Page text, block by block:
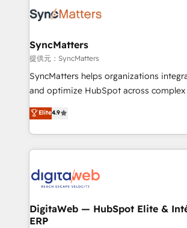
strive for optimal customer processes
Implementation & Migration
Station, Freshdesk, Intercom, and more.
objects, automations, and integrations
growth. 🚀 AI-Driven GTM Orchestration Unify
HubSpot with LinkedIn, WhatsApp,
Agent Development Deploy AI agents for
prospecting, follow-ups, service triage,
onboarding in weeks Growth-Track:
advanced optimization & adoption 📍 São Paulo, BR
SyncMatters
提供元：SyncMatters
SyncMatters helps organizations
and optimize HubSpot across complex
From CRM data migrations to real-time
and portal consolidations, we ensure
data across every system. Core Solutions: -
HubSpot CRM Data Migration -
Synchronization - HubSpot Portal
to HubSpot migrations - HubSpot and
ERP integrations - Multi-system data
Elite4.9
DigitaWeb — HubSpot Elite &
ERP